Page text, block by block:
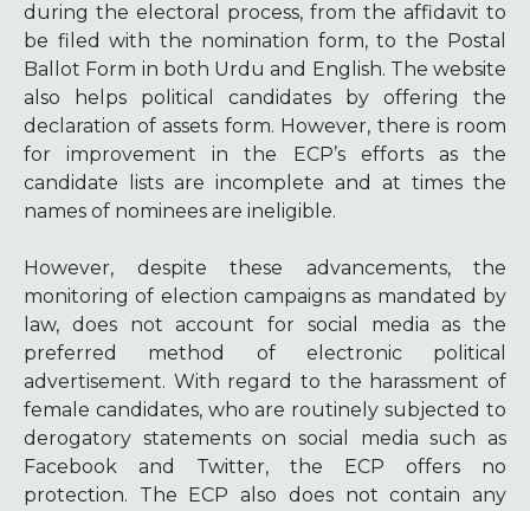
during the electoral process, from the affidavit to
be filed with the nomination form, to the Postal
Ballot Form in both Urdu and English. The website
also helps political candidates by offering the
declaration of assets form. However, there is room
for improvement in the ECP’s efforts as the
candidate lists are incomplete and at times the
names of nominees are ineligible.
However, despite these advancements, the
monitoring of election campaigns as mandated by
law, does not account for social media as the
preferred method of electronic political
advertisement. With regard to the harassment of
female candidates, who are routinely subjected to
derogatory statements on social media such as
Facebook and Twitter, the ECP offers no
protection. The ECP also does not contain any